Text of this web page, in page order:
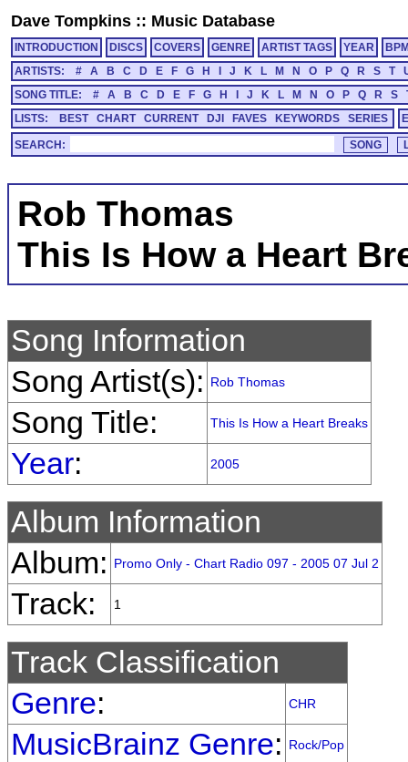
Dave Tompkins :: Music Database
INTRODUCTION DISCS COVERS GENRE ARTIST TAGS YEAR
ARTISTS:
# A B C D E F G H J K L M N O P Q R S T
SONG TITLE:
# A B C D E F G H J K L M N O P Q R S
LISTS:
BEST CHART CURRENT DJI FAVES KEYWORDS SERIES
SEARCH:
Rob Thomas
This Is How a Heart
Song Information
Song Artist(s):
Rob Thomas
Song Title: This Is How a Heart Breaks
Year: 2005
Album Information
Album:
Promo Only - Chart Radio 097 - 2005 07 Jul 2
Track: 1
Track Classification
Genre: CHR
MusicBrainz Genre: Rock/Pop